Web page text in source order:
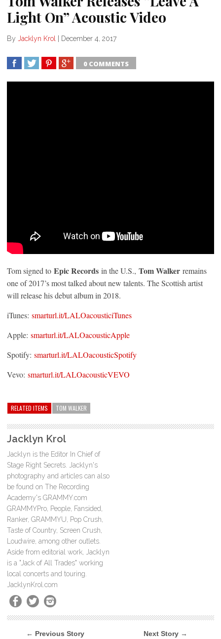
Light On” Acoustic Video
By Jacklyn Krol | December 4, 2017
0 COMMENTS
Tom signed to Epic Records in the U.S., Tom Walker remains
one of 2017’s most talked about new talents. The Scottish artist
will release his debut album in 2018.
iTunes: smarturl.it/LALOacousticiTunes
Apple: smarturl.it/LALOacousticApple
Spotify: smarturl.it/LALOacousticSpotify
Vevo: smarturl.it/LALOacousticVEVO
RELATED ITEMS TOM WALKER
Jacklyn Krol
Jacklyn is the Editor In Chief of
Stage Right Secrets. Jacklyn's
photography and articles can also
be found on The Recording
Academy's GRAMMY.com
GRAMMYPro, People, Fansided,
Ranker, GRAMMYU, Pop Crush,
Taste of Country, Screen Crush,
Loudwire, among other outlets.
Aside from editorial work, Jacklyn
is a "Jack of All Trades" working
local concerts and touring.
JacklynKrol.com
← Previous Story Next Story →